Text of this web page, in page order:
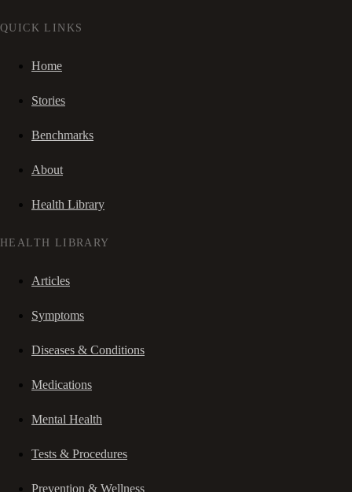
QUICK LINKS
Home
Stories
Benchmarks
About
Health Library
HEALTH LIBRARY
Articles
Symptoms
Diseases & Conditions
Medications
Mental Health
Tests & Procedures
Prevention & Wellness